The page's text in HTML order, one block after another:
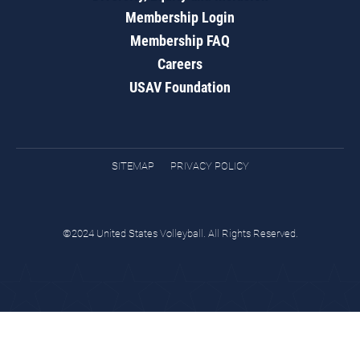
Membership Login
Membership FAQ
Careers
USAV Foundation
SITEMAP PRIVACY POLICY
©2024 United States Volleyball. All Rights Reserved.